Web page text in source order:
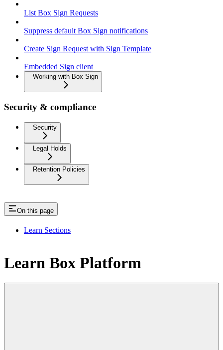
List Box Sign Requests
Suppress default Box Sign notifications
Create Sign Request with Sign Template
Embedded Sign client
Working with Box Sign
Security & compliance
Security
Legal Holds
Retention Policies
On this page
Learn Sections
Learn Box Platform